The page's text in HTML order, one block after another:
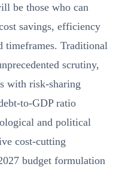
be those who can
savings, efficiency
timeframes. Traditional
scrutiny,
with risk-sharing
to-GDP ratio
and political
cost-cutting
budget formulation